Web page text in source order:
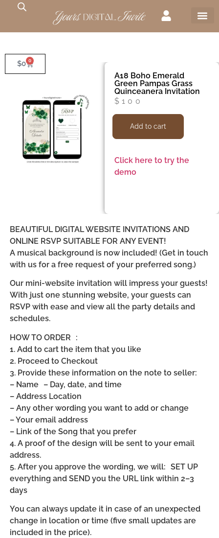
$0 0
A18 Boho Emerald
Green Pampas Grass
Quinceanera Invitation
$ 100
Add to cart
Click here to try the
demo
BEAUTIFUL DIGITAL WEBSITE INVITATIONS AND
ONLINE RSVP SUITABLE FOR ANY EVENT!
A musical background is now included! (Get in touch
with us for a free request of your preferred song.)
Our mini-website invitation will impress your guests!
With just one stunning website, your guests can
RSVP with ease and view all the party details and
schedules.
HOW TO ORDER :
1. Add to cart the item that you like
2. Proceed to Checkout
3. Provide these information on the note to seller:
– Name – Day, date, and time
– Address Location
– Any other wording you want to add or change
– Your email address
– Link of the Song that you prefer
4. A proof of the design will be sent to your email
address.
5. After you approve the wording, we will: SET UP
everything and SEND you the URL link within 2–3
days
You can always update it in case of an unexpected
change in location or time (five small updates are
included in the price).